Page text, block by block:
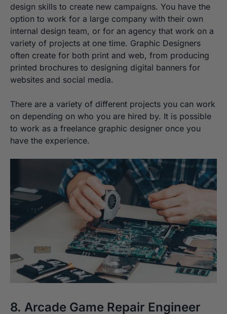
design skills to create new campaigns. You have the
option to work for a large company with their own
internal design team, or for an agency that work on a
variety of projects at one time. Graphic Designers
often create for both print and web, from producing
printed brochures to designing digital banners for
websites and social media.
There are a variety of different projects you can work
on depending on who you are hired by. It is possible
to work as a freelance graphic designer once you
have the experience.
8. Arcade Game Repair Engineer